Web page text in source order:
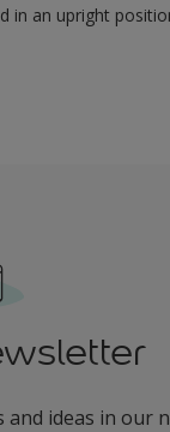
in an upright
and ideas in our